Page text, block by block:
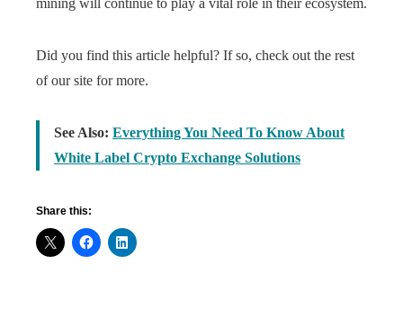
mining will continue to play a vital role in their ecosystem.
Did you find this article helpful? If so, check out the rest
of our site for more.
See Also: Everything You Need To Know About
White Label Crypto Exchange Solutions
Share this: